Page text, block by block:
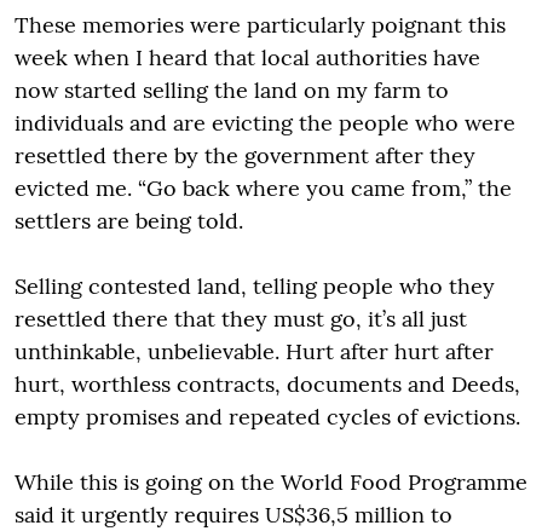
These memories were particularly poignant this
week when I heard that local authorities have
now started selling the land on my farm to
individuals and are evicting the people who were
resettled there by the government after they
evicted me. “Go back where you came from,” the
settlers are being told.
Selling contested land, telling people who they
resettled there that they must go, it’s all just
unthinkable, unbelievable. Hurt after hurt after
hurt, worthless contracts, documents and Deeds,
empty promises and repeated cycles of evictions.
While this is going on the World Food Programme
said it urgently requires US$36,5 million to